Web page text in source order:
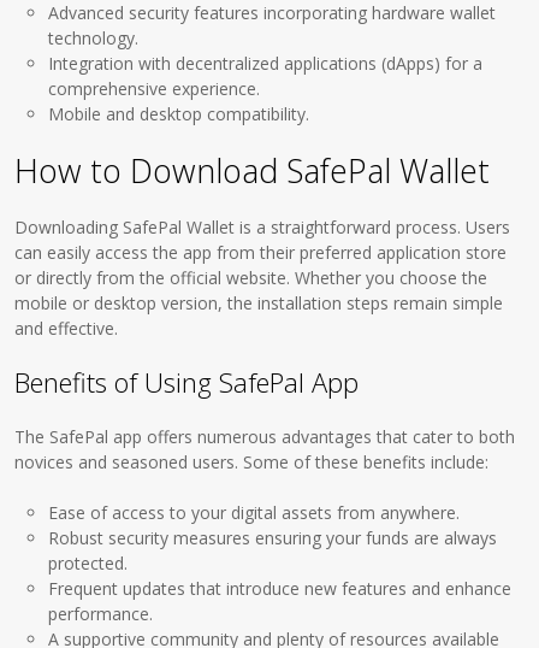
Advanced security features incorporating hardware wallet
technology.
Integration with decentralized applications (dApps) for a
comprehensive experience.
Mobile and desktop compatibility.
How to Download SafePal Wallet
Downloading SafePal Wallet is a straightforward process. Users
can easily access the app from their preferred application store
or directly from the official website. Whether you choose the
mobile or desktop version, the installation steps remain simple
and effective.
Benefits of Using SafePal App
The SafePal app offers numerous advantages that cater to both
novices and seasoned users. Some of these benefits include:
Ease of access to your digital assets from anywhere.
Robust security measures ensuring your funds are always
protected.
Frequent updates that introduce new features and enhance
performance.
A supportive community and plenty of resources available